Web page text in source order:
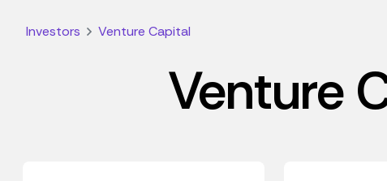
Investors Venture Capital
Venture